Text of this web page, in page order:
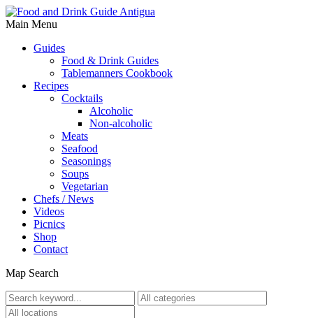
Main Menu
Guides
Food & Drink Guides
Tablemanners Cookbook
Recipes
Cocktails
Alcoholic
Non-alcoholic
Meats
Seafood
Seasonings
Soups
Vegetarian
Chefs / News
Videos
Picnics
Shop
Contact
Map Search